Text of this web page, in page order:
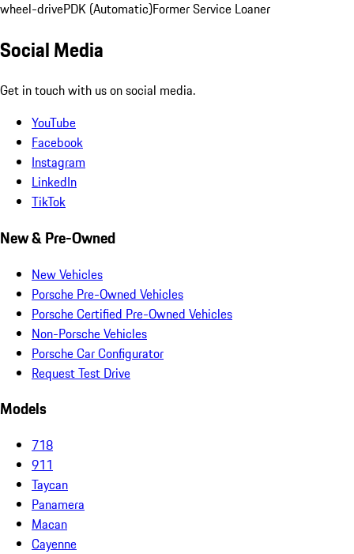
wheel-drivePDK (Automatic)Former Service Loaner
Social Media
Get in touch with us on social media.
YouTube
Facebook
Instagram
LinkedIn
TikTok
New & Pre-Owned
New Vehicles
Porsche Pre-Owned Vehicles
Porsche Certified Pre-Owned Vehicles
Non-Porsche Vehicles
Porsche Car Configurator
Request Test Drive
Models
718
911
Taycan
Panamera
Macan
Cayenne